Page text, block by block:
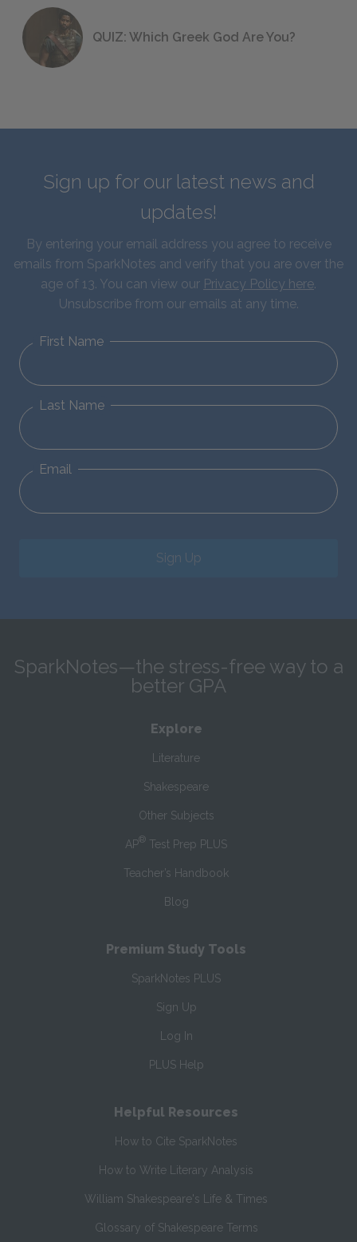
QUIZ: Which Greek God Are You?
Sign up for our latest news and
updates!
By entering your email address you agree to receive
emails from SparkNotes and verify that you are over the
age of 13. You can view our Privacy Policy here.
Unsubscribe from our emails at any time.
First Name
Last Name
Email
Sign Up
SparkNotes—the stress-free way to a
better GPA
Explore
Literature
Shakespeare
Other Subjects
AP® Test Prep PLUS
Teacher’s Handbook
Blog
Premium Study Tools
SparkNotes PLUS
Sign Up
Log In
PLUS Help
Helpful Resources
How to Cite SparkNotes
How to Write Literary Analysis
William Shakespeare's Life & Times
Glossary of Shakespeare Terms